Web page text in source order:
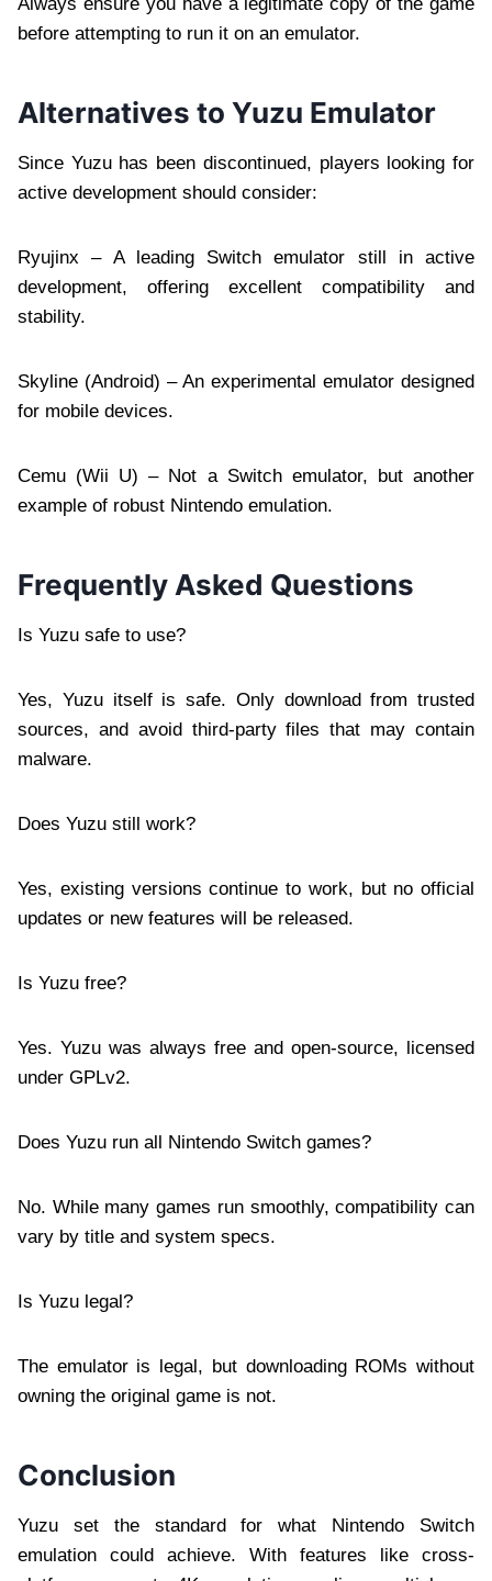
before attempting to run it on an emulator.
Alternatives to Yuzu Emulator
Since Yuzu has been discontinued, players looking for
active development should consider:
Ryujinx – A leading Switch emulator still in active
development, offering excellent compatibility and
stability.
Skyline (Android) – An experimental emulator designed
for mobile devices.
Cemu (Wii U) – Not a Switch emulator, but another
example of robust Nintendo emulation.
Frequently Asked Questions
Is Yuzu safe to use?
Yes, Yuzu itself is safe. Only download from trusted
sources, and avoid third-party files that may contain
malware.
Does Yuzu still work?
Yes, existing versions continue to work, but no official
updates or new features will be released.
Is Yuzu free?
Yes. Yuzu was always free and open-source, licensed
under GPLv2.
Does Yuzu run all Nintendo Switch games?
No. While many games run smoothly, compatibility can
vary by title and system specs.
Is Yuzu legal?
The emulator is legal, but downloading ROMs without
owning the original game is not.
Conclusion
Yuzu set the standard for what Nintendo Switch
emulation could achieve. With features like cross-